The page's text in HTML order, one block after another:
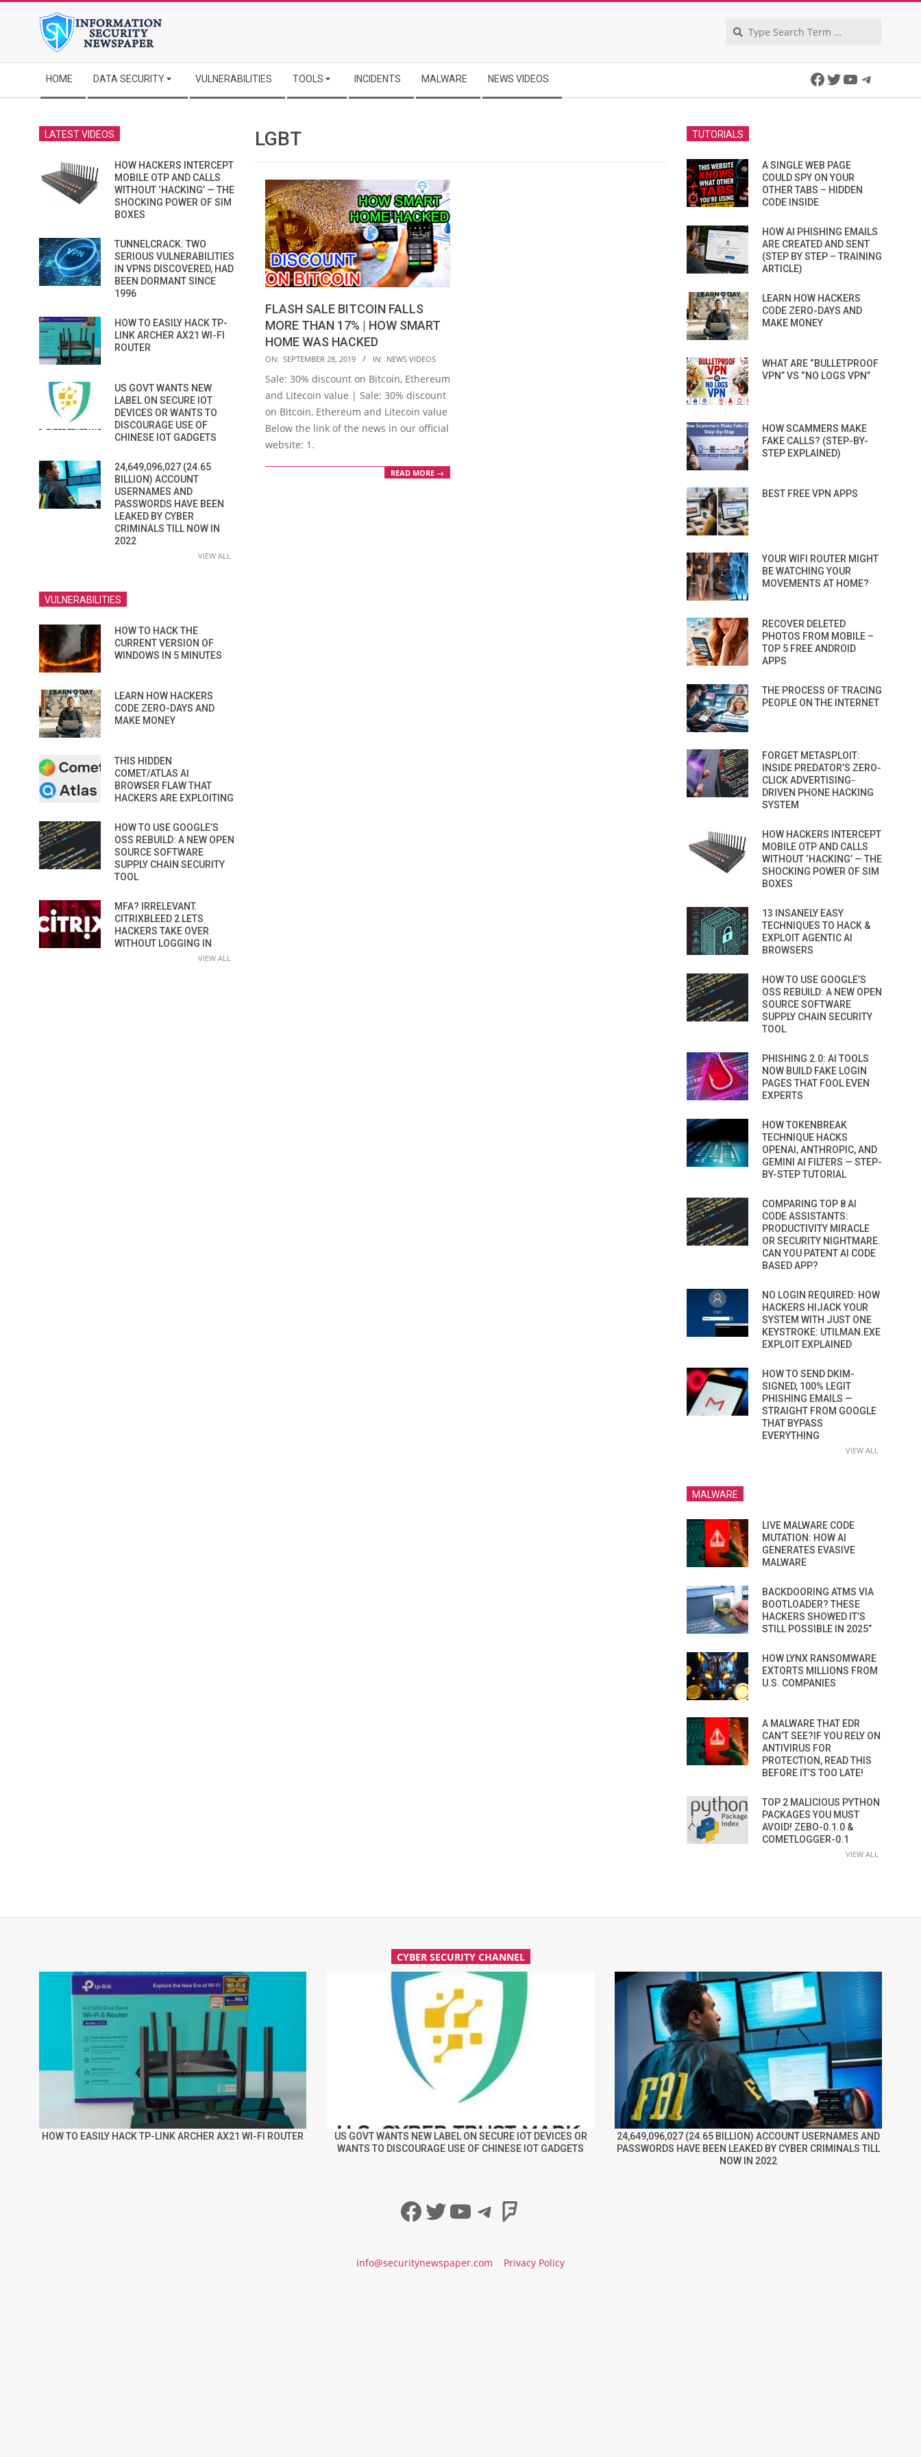
Navigation
Menu
HOME DATA SECURITY VULNERABILITIES TOOLS INCIDENTS MALWARE NEWS VIDEOS Facebook
Twitter
YouTube
LGBT
FLASH SALE BITCOIN FALLS
MORE THAN 17% | HOW SMART
HOME WAS HACKED
2019-
09-
ON: SEPTEMBER 28, 2019 IN: NEWS VIDEOS
Sale: 30% discount on Bitcoin, Ethereum
and Litecoin value | Sale: 30% discount
on Bitcoin, Ethereum and Litecoin value
Below the link of the news in our official
website: 1.
READ MORE →
LATEST VIDEOS
HOW HACKERS INTERCEPT
MOBILE OTP AND CALLS
WITHOUT ‘HACKING’ — THE
SHOCKING POWER OF SIM
BOXES
TUNNELCRACK: TWO
SERIOUS VULNERABILITIES
IN VPNS DISCOVERED, HAD
BEEN DORMANT SINCE
1996
HOW TO EASILY HACK TP-
LINK ARCHER AX21 WI-FI
ROUTER
US GOVT WANTS NEW
LABEL ON SECURE IOT
DEVICES OR WANTS TO
DISCOURAGE USE OF
CHINESE IOT GADGETS
24,649,096,027 (24.65
BILLION) ACCOUNT
USERNAMES AND
PASSWORDS HAVE BEEN
LEAKED BY CYBER
CRIMINALS TILL NOW IN
2022
VIEW ALL
VULNERABILITIES
HOW TO HACK THE
CURRENT VERSION OF
WINDOWS IN 5 MINUTES
LEARN HOW HACKERS
CODE ZERO-DAYS AND
MAKE MONEY
THIS HIDDEN
COMET/ATLAS AI
BROWSER FLAW THAT
HACKERS ARE EXPLOITING
HOW TO USE GOOGLE’S
OSS REBUILD: A NEW OPEN
SOURCE SOFTWARE
SUPPLY CHAIN SECURITY
TOOL
MFA? IRRELEVANT.
CITRIXBLEED 2 LETS
HACKERS TAKE OVER
WITHOUT LOGGING IN
VIEW ALL
TUTORIALS
A SINGLE WEB PAGE
COULD SPY ON YOUR
OTHER TABS – HIDDEN
CODE INSIDE
HOW AI PHISHING EMAILS
ARE CREATED AND SENT
(STEP BY STEP – TRAINING
ARTICLE)
LEARN HOW HACKERS
CODE ZERO-DAYS AND
MAKE MONEY
WHAT ARE “BULLETPROOF
VPN” VS “NO LOGS VPN”
HOW SCAMMERS MAKE
FAKE CALLS? (STEP-BY-
STEP EXPLAINED)
BEST FREE VPN APPS
YOUR WIFI ROUTER MIGHT
BE WATCHING YOUR
MOVEMENTS AT HOME?
RECOVER DELETED
PHOTOS FROM MOBILE –
TOP 5 FREE ANDROID
APPS
THE PROCESS OF TRACING
PEOPLE ON THE INTERNET
FORGET METASPLOIT:
INSIDE PREDATOR’S ZERO-
CLICK ADVERTISING-
DRIVEN PHONE HACKING
SYSTEM
HOW HACKERS INTERCEPT
MOBILE OTP AND CALLS
WITHOUT ‘HACKING’ — THE
SHOCKING POWER OF SIM
BOXES
13 INSANELY EASY
TECHNIQUES TO HACK &
EXPLOIT AGENTIC AI
BROWSERS
HOW TO USE GOOGLE’S
OSS REBUILD: A NEW OPEN
SOURCE SOFTWARE
SUPPLY CHAIN SECURITY
TOOL
PHISHING 2.0: AI TOOLS
NOW BUILD FAKE LOGIN
PAGES THAT FOOL EVEN
EXPERTS
HOW TOKENBREAK
TECHNIQUE HACKS
OPENAI, ANTHROPIC, AND
GEMINI AI FILTERS — STEP-
BY-STEP TUTORIAL
COMPARING TOP 8 AI
CODE ASSISTANTS:
PRODUCTIVITY MIRACLE
OR SECURITY NIGHTMARE.
CAN YOU PATENT AI CODE
BASED APP?
NO LOGIN REQUIRED: HOW
HACKERS HIJACK YOUR
SYSTEM WITH JUST ONE
KEYSTROKE: UTILMAN.EXE
EXPLOIT EXPLAINED
HOW TO SEND DKIM-
SIGNED, 100% LEGIT
PHISHING EMAILS —
STRAIGHT FROM GOOGLE
THAT BYPASS
EVERYTHING
VIEW ALL
MALWARE
LIVE MALWARE CODE
MUTATION: HOW AI
GENERATES EVASIVE
MALWARE
BACKDOORING ATMS VIA
BOOTLOADER? THESE
HACKERS SHOWED IT’S
STILL POSSIBLE IN 2025”
HOW LYNX RANSOMWARE
EXTORTS MILLIONS FROM
U.S. COMPANIES
A MALWARE THAT EDR
CAN’T SEE?IF YOU RELY ON
ANTIVIRUS FOR
PROTECTION, READ THIS
BEFORE IT’S TOO LATE!
TOP 2 MALICIOUS PYTHON
PACKAGES YOU MUST
AVOID! ZEBO-0.1.0 &
COMETLOGGER-0.1
VIEW ALL
CYBER SECURITY CHANNEL
HOW TO EASILY HACK TP-LINK ARCHER AX21 WI-FI ROUTER
US GOVT WANTS NEW LABEL ON SECURE IOT DEVICES OR
WANTS TO DISCOURAGE USE OF CHINESE IOT GADGETS
24,649,096,027 (24.65 BILLION) ACCOUNT USERNAMES AND
PASSWORDS HAVE BEEN LEAKED BY CYBER CRIMINALS TILL
NOW IN 2022
Facebook
Twitter
YouTube
Telegram
Foursquare
info@securitynewspaper.com Privacy Policy